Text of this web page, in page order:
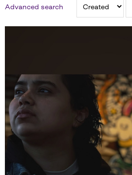
Advanced search